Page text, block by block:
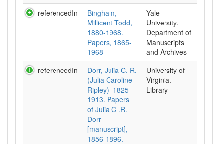
referencedIn
Bingham,
Millicent Todd,
1880-1968.
Papers, 1865-
1968
Yale
University.
Department of
Manuscripts
and Archives
referencedIn
Dorr, Julia C. R.
(Julia Caroline
Ripley), 1825-
1913. Papers
of Julia C .R.
Dorr
[manuscript],
1856-1896.
University of
Virginia.
Library